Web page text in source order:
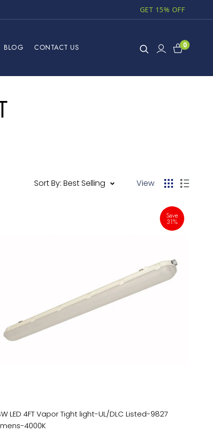
GET 15% OFF
0
BLOG CONTACT US
Sort By: Best Selling View
Save
31%
LED 4FT Vapor Tight light-UL/DLC Listed-9827
4000K